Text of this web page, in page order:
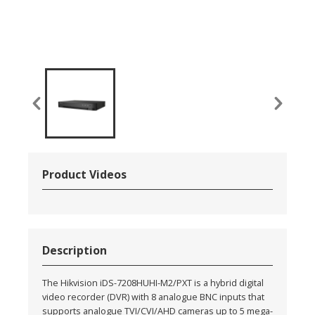
Product Videos
Description
The Hikvision iDS-7208HUHI-M2/PXT is a hybrid digital
video recorder (DVR) with 8 analogue BNC inputs that
supports analogue TVI/CVI/AHD cameras up to 5 mega-